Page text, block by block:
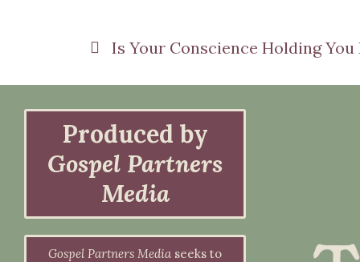
Is Your Conscience Holding You
Produced by
Gospel Partners
Media
Gospel Partners Media seeks to